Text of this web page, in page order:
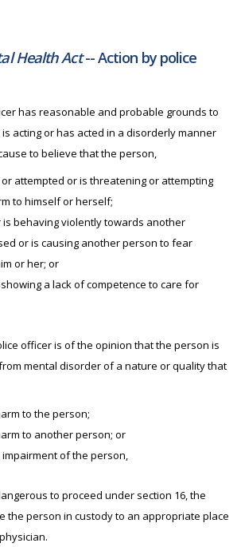
Health Act-- Action by police
has reasonable and probable grounds to
acting or has acted in a disorderly manner
to believe that the person,
attempted or is threatening or attempting
to himself or herself;
is behaving violently towards another
or is causing another person to fear
or her; or
a lack of competence to care for
officer is of the opinion that the person is
mental disorder of a nature or quality that
to the person;
to another person; or
of the person,
to proceed under section 16, the
the person in custody to an appropriate place